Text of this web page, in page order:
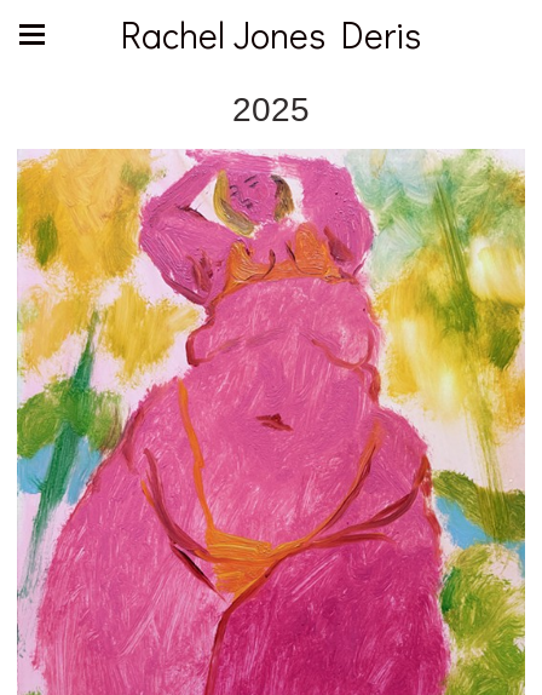
Rachel Jones Deris
2025